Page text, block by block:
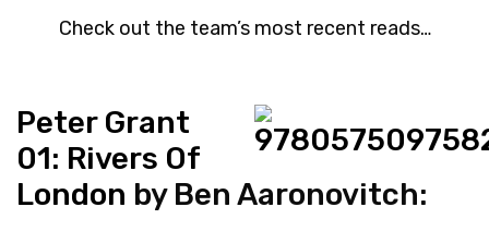
Check out the team’s most recent reads…
Peter Grant
01: Rivers Of
London by Ben Aaronovitch: